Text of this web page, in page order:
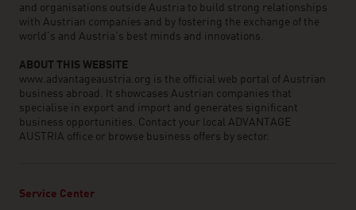
and organisations outside Austria to build strong relationships
with Austrian companies and by fostering the exchange of the
world’s and Austria’s best minds and innovations.
ABOUT THIS WEBSITE
www.advantageaustria.org is the official web portal of Austrian
business abroad. It showcases Austrian companies that
specialise in export and import and generates significant
business opportunities. Contact your local ADVANTAGE
AUSTRIA office or browse business offers by sector.
Service Center